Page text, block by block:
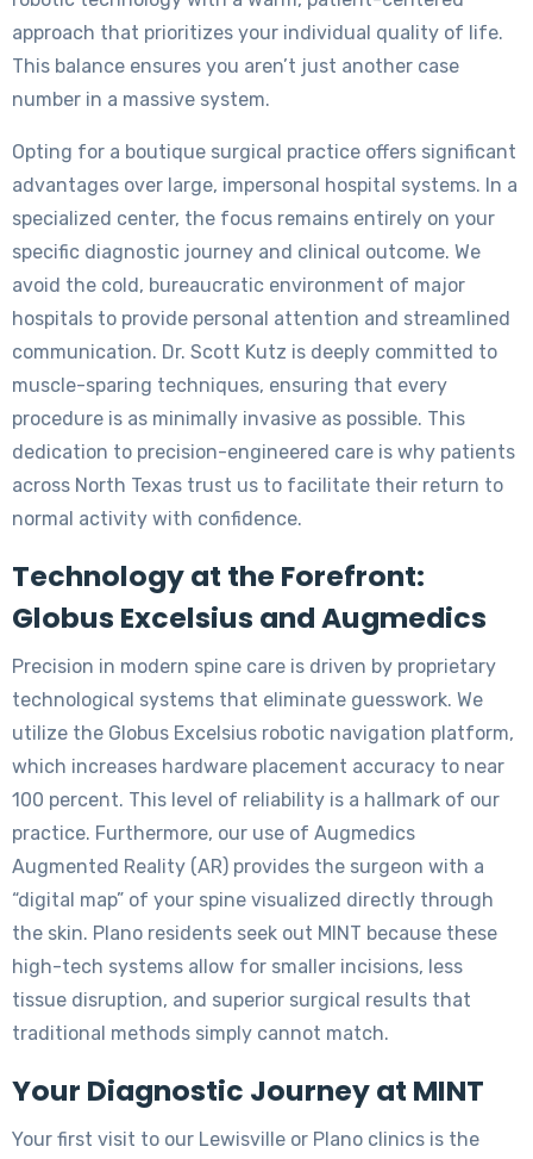
approach that prioritizes your individual quality of life.
This balance ensures you aren’t just another case
number in a massive system.
Opting for a boutique surgical practice offers significant
advantages over large, impersonal hospital systems. In a
specialized center, the focus remains entirely on your
specific diagnostic journey and clinical outcome. We
avoid the cold, bureaucratic environment of major
hospitals to provide personal attention and streamlined
communication. Dr. Scott Kutz is deeply committed to
muscle-sparing techniques, ensuring that every
procedure is as minimally invasive as possible. This
dedication to precision-engineered care is why patients
across North Texas trust us to facilitate their return to
normal activity with confidence.
Technology at the Forefront:
Globus Excelsius and Augmedics
Precision in modern spine care is driven by proprietary
technological systems that eliminate guesswork. We
utilize the Globus Excelsius robotic navigation platform,
which increases hardware placement accuracy to near
100 percent. This level of reliability is a hallmark of our
practice. Furthermore, our use of Augmedics
Augmented Reality (AR) provides the surgeon with a
“digital map” of your spine visualized directly through
the skin. Plano residents seek out MINT because these
high-tech systems allow for smaller incisions, less
tissue disruption, and superior surgical results that
traditional methods simply cannot match.
Your Diagnostic Journey at MINT
Your first visit to our Lewisville or Plano clinics is the